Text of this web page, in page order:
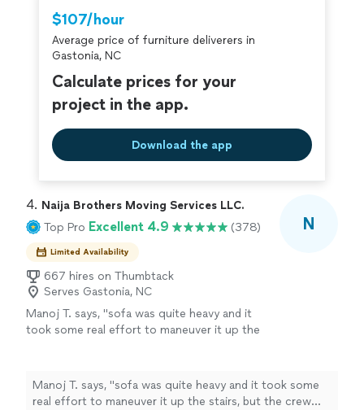
criminal background-check, and jobs are
covered by ourThumbtack Guarantee
$107/hour
Average price of furniture deliverers in
Gastonia, NC
Calculate prices for your
project in the app.
Download the app
4. Naija Brothers Moving Services LLC.
Top Pro Excellent 4.9 (378)
Limited Availability
667 hires on Thumbtack
Serves Gastonia, NC
Manoj T. says, "sofa was quite heavy and it
took some real effort to maneuver it up the
furniture" See more
N
Manoj T. says, "sofa was quite heavy and it took some
real effort to maneuver it up the stairs, but the crew